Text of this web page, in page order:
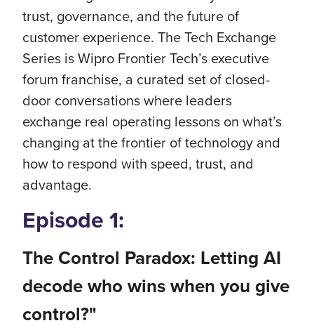
trust, governance, and the future of
customer experience. The Tech Exchange
Series is Wipro Frontier Tech’s executive
forum franchise, a curated set of closed-
door conversations where leaders
exchange real operating lessons on what’s
changing at the frontier of technology and
how to respond with speed, trust, and
advantage.
Episode 1:
The Control Paradox: Letting AI
decode who wins when you give
control?"